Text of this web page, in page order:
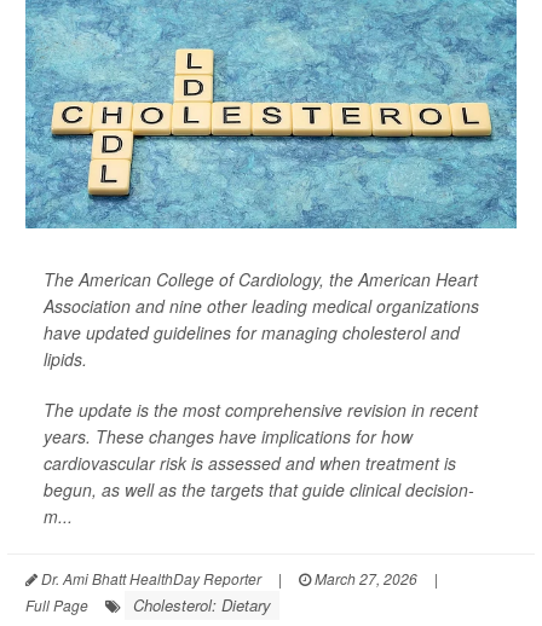
The American College of Cardiology, the American Heart
Association and nine other leading medical organizations
have updated guidelines for managing cholesterol and
lipids.
The update is the most comprehensive revision in recent
years. These changes have implications for how
cardiovascular risk is assessed and when treatment is
begun, as well as the targets that guide clinical decision-
m...
Dr. Ami Bhatt HealthDay Reporter | March 27, 2026
|
Full Page
Cholesterol: Dietary